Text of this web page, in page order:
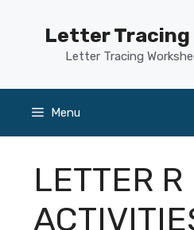
Letter Tracing
Letter Tracing
Menu
LETTER R